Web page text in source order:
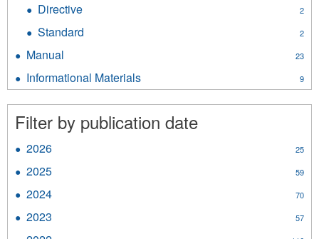
filter
Directive 2
filter
Standard 2
Manual 23
filter
Informational Materials 9
Informational
Materials
filter
Filter by publication date
2026 25
2025 59
2024 70
2023 57